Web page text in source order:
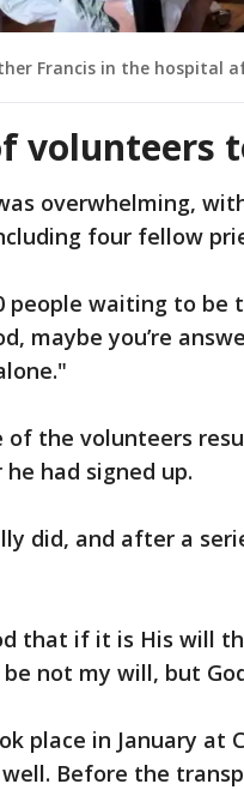
Francis in the hospital
volunteers
overwhelming,
four fellow
people waiting to be
maybe you’re
of the volunteers
had signed up.
did, and after a
that if it is His will
not my will, but
place in January at
Before the